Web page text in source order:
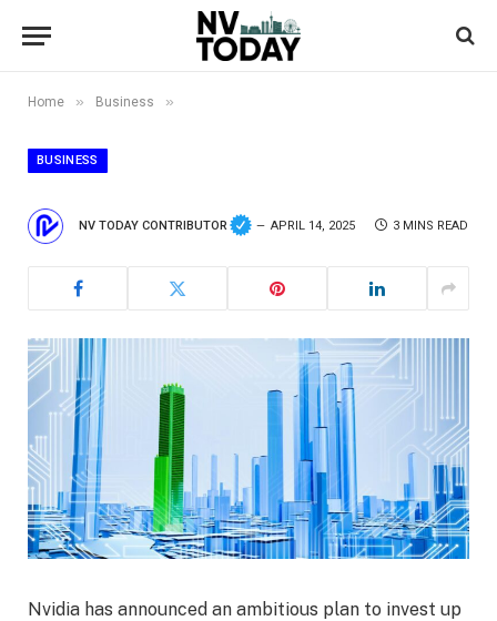
Home » Business »
BUSINESS
NV TODAY CONTRIBUTOR APRIL 14, 2025 3 MINS READ
Nvidia has announced an ambitious plan to invest up